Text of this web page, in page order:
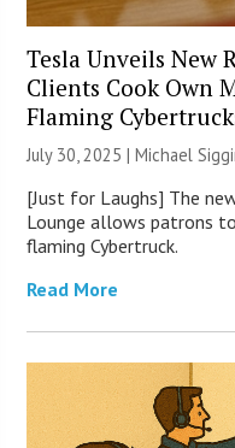
Tesla Unveils New
Clients Cook Own
Flaming
July 30, 2025 |Michael
[Just for Laughs] The
Lounge allows patrons
flaming Cybertruck.
Read More